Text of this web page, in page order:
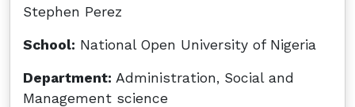
Stephen Perez
School: National Open University of Nigeria
Department: Administration, Social and
Management science